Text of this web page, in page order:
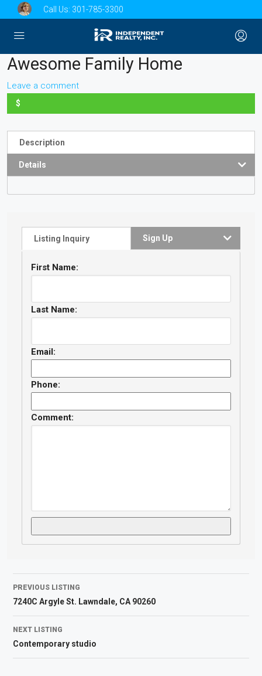
Call Us: 301-785-3300
Awesome Family Home
Leave a comment
$
Description
Details
Listing Inquiry Sign Up
First Name:
Last Name:
Email:
Phone:
Comment:
PREVIOUS LISTING
7240C Argyle St. Lawndale, CA 90260
NEXT LISTING
Contemporary studio